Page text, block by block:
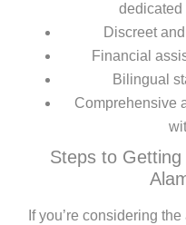
dedicated
Discreet
Financial
Bilingual
Comprehensive
Steps to
If you’re considering